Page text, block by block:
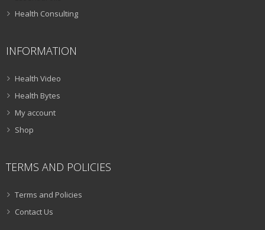
Health Consulting
INFORMATION
Health Video
Health Bytes
My account
Shop
TERMS AND POLICIES
Terms and Policies
Contact Us